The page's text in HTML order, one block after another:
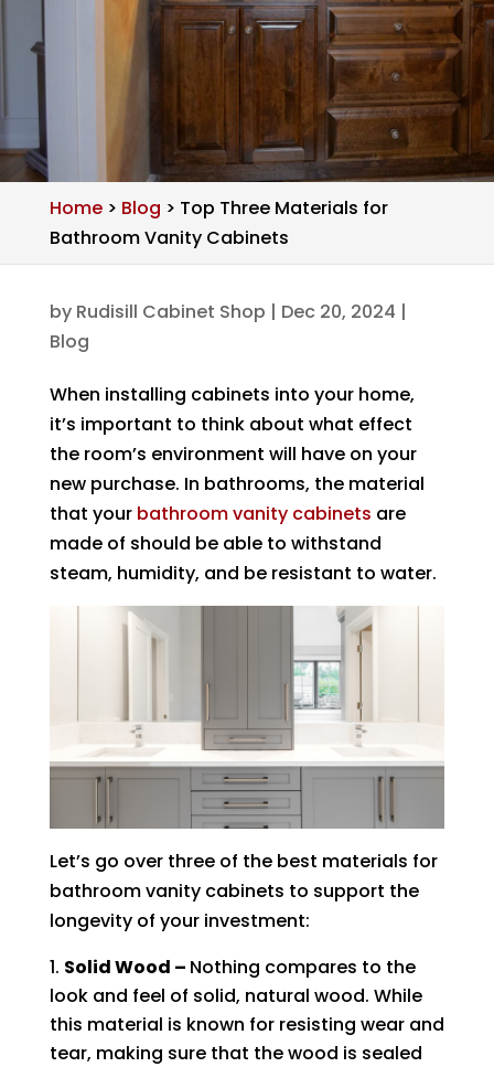
Home> Blog > Top Three Materials for
Bathroom Vanity Cabinets
by Rudisill Cabinet Shop | Dec 20, 2024 |
Blog
When installing cabinets into your home,
it’s important to think about what effect
the room’s environment will have on your
new purchase. In bathrooms, the material
that your bathroom vanity cabinets are
made of should be able to withstand
steam, humidity, and be resistant to water.
Let’s go over three of the best materials for
bathroom vanity cabinets to support the
longevity of your investment:
Solid Wood – Nothing compares to the
look and feel of solid, natural wood. While
this material is known for resisting wear and
tear, making sure that the wood is sealed